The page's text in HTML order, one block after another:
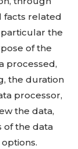
facts related
the
of the
processed,
the duration
processor,
the data,
of the data